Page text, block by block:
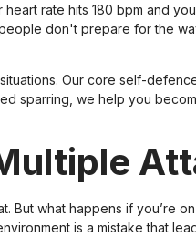
rate hits 180 bpm and
don't prepare for the
Our core self-
sparring, we help you
But what happens if you’re
is a mistake that